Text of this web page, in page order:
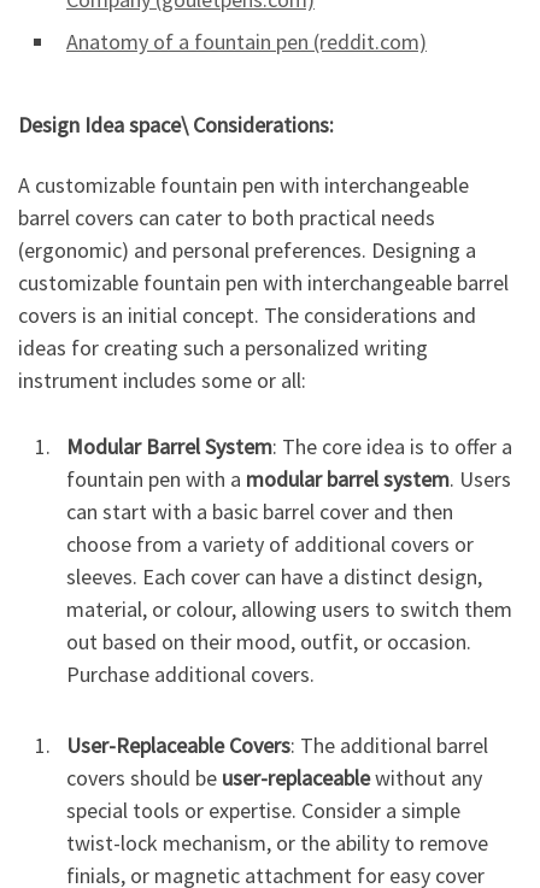
Anatomy of a fountain pen (reddit.com)
Design Idea space\ Considerations:
A customizable fountain pen with interchangeable
barrel covers can cater to both practical needs
(ergonomic) and personal preferences. Designing a
customizable fountain pen with interchangeable barrel
covers is an initial concept. The considerations and
ideas for creating such a personalized writing
instrument includes some or all:
Modular Barrel System: The core idea is to offer a
fountain pen with a modular barrel system. Users
can start with a basic barrel cover and then
choose from a variety of additional covers or
sleeves. Each cover can have a distinct design,
material, or colour, allowing users to switch them
out based on their mood, outfit, or occasion.
Purchase additional covers.
User-Replaceable Covers: The additional barrel
covers should be user-replaceablewithout any
special tools or expertise. Consider a simple
twist-lock mechanism, or the ability to remove
finials, or magnetic attachment for easy cover